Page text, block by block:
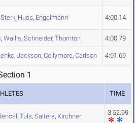
Sterk, Huss, Engelmann 4:00.14
, Wallis, Schneider, Thornton 4:00.79
, Jackson, Collymore, Carlson 4:01.69
1
TIME
, Tuls, Salters, Kirchner 3:52.99